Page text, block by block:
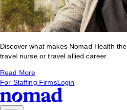
Discover what makes Nomad Health
travel nurse or travel allied career.
Read More
For Staffing FirmsLogin